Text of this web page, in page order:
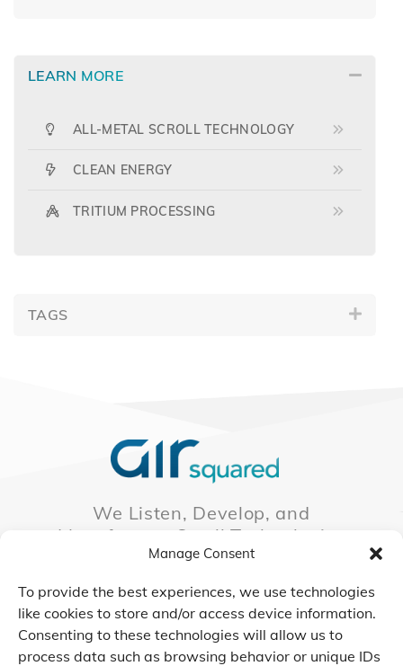
Manage Consent
To provide the best experiences, we use technologies
like cookies to store and/or access device information.
Consenting to these technologies will allow us to
process data such as browsing behavior or unique IDs
LEARN MORE
ALL-METAL SCROLL TECHNOLOGY
CLEAN ENERGY
TRITIUM PROCESSING
TAGS
We Listen, Develop, and
Manufacture Scroll Technologies
that Enable our Clients'
Innovations